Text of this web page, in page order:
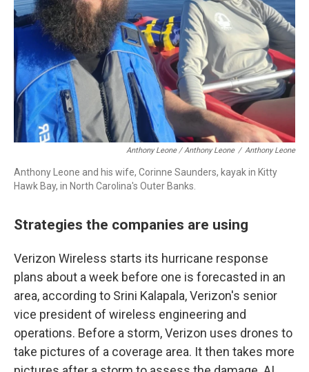
Anthony Leone / Anthony Leone / Anthony Leone
Anthony Leone and his wife, Corinne Saunders, kayak in Kitty
Hawk Bay, in North Carolina's Outer Banks.
Strategies the companies are using
Verizon Wireless starts its hurricane response
plans about a week before one is forecasted in an
area, according to Srini Kalapala, Verizon's senior
vice president of wireless engineering and
operations. Before a storm, Verizon uses drones to
take pictures of a coverage area. It then takes more